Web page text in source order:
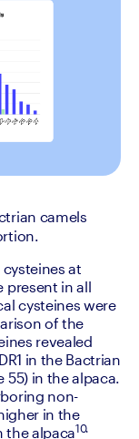
camels
cysteines at
present in all
cysteines were
of the
revealed
in the Bactrian
in the alpaca.
non-
in the
the alpaca10.